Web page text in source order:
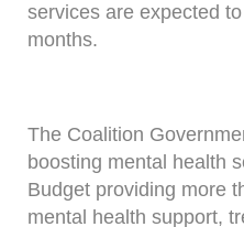
services are expected
months.
The Coalition
boosting mental health
Budget providing more
mental health support,